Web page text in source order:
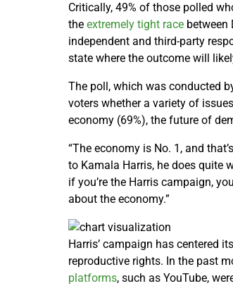
Critically, 49% of those polled
the extremely tight race between
independent and third-party
state where the outcome will
The poll, which was conducted
voters whether a variety of
economy (69%), the future of
“The economy is No. 1, and
to Kamala Harris, he does quite
if you’re the Harris campaign,
about the economy.”
Harris’ campaign has centered
reproductive rights. In the past
platforms, such as YouTube,